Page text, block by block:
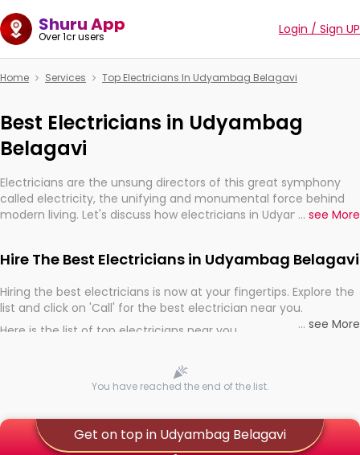
Shuru App
Over 1cr users Login / Sign UP
Home Services Top Electricians In Udyambag Belagavi
Best Electricians in Udyambag
Belagavi
Electricians are the unsung directors of this great symphony
called electricity, the unifying and monumental force behind
modern living. Let's discuss how electricians in Udyambag
... see More
Hire The Best Electricians in Udyambag Belagavi
Hiring the best electricians is now at your fingertips. Explore the
list and click on 'Call' for the best electrician near you.
Here is the list of top electricians near you
... see More
You have reached the end of the list.
Get on top in Udyambag Belagavi